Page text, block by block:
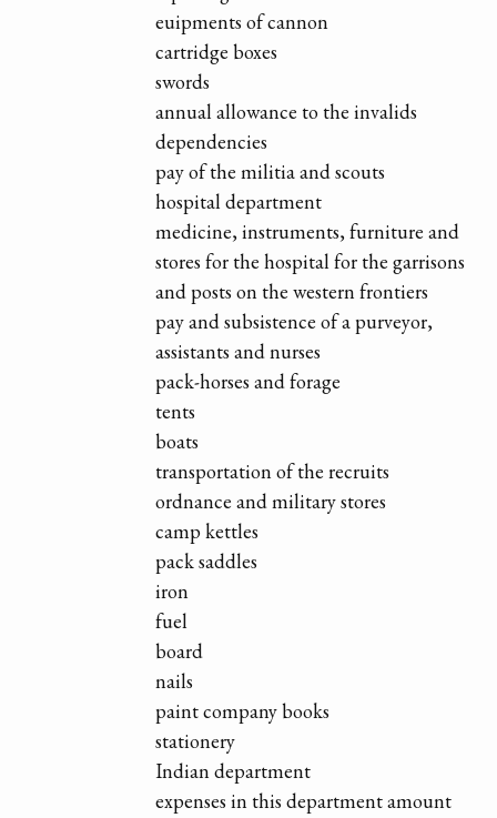
euipments of cannon
cartridge boxes
swords
annual allowance to the invalids
dependencies
pay of the militia and scouts
hospital department
medicine, instruments, furniture and
stores for the hospital for the garrisons
and posts on the western frontiers
pay and subsistence of a purveyor,
assistants and nurses
pack-horses and forage
tents
boats
transportation of the recruits
ordnance and military stores
camp kettles
pack saddles
iron
fuel
board
nails
paint company books
stationery
Indian department
expenses in this department amount